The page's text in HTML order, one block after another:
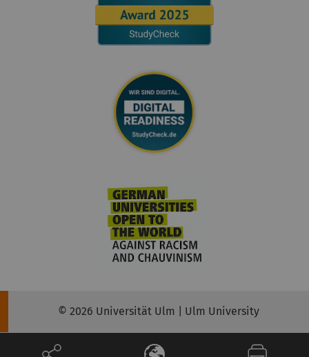
© 2026 Universität Ulm | Ulm University